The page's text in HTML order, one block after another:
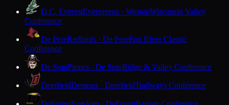
D.C. EverestEvergreens · WestonWisconsin Valley
Conference
De PereRedbirds · De PereFox River Classic
Conference
De SotoPirates · De SotoRidge & Valley Conference
DeerfieldDemons · DeerfieldTrailways Conference